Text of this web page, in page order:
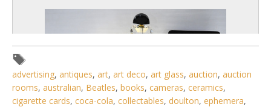
advertising, antiques, art, art deco, art glass, auction, auction
rooms, australian, Beatles, books, cameras, ceramics,
cigarette cards, coca-cola, collectables, doulton, ephemera,